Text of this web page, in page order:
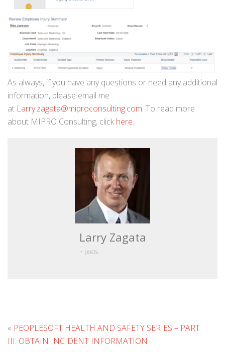
As always, if you have any questions or need any additional
information, please email me
at Larry.zagata@miproconsulting.com. To read more
about MIPRO Consulting, click here.
Larry Zagata
+ posts
« PEOPLESOFT HEALTH AND SAFETY SERIES – PART
III: OBTAIN INCIDENT INFORMATION